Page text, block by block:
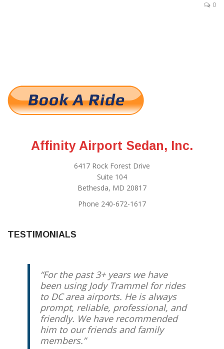
0
Affinity Airport Sedan, Inc.
6417 Rock Forest Drive
Suite 104
Bethesda, MD 20817
Phone 240-672-1617
TESTIMONIALS
For the past 3+ years we have
been using Jody Trammel for rides
to DC area airports. He is always
prompt, reliable, professional, and
friendly. We have recommended
him to our friends and family
members.